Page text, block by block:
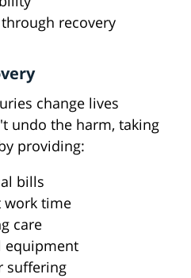
recovery
change lives
undo the harm, taking
providing:
bills
work time
care
equipment
suffering